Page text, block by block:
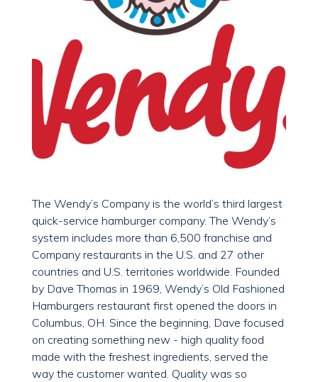
The Wendy’s Company is the world’s third largest
quick-service hamburger company. The Wendy’s
system includes more than 6,500 franchise and
Company restaurants in the U.S. and 27 other
countries and U.S. territories worldwide. Founded
by Dave Thomas in 1969, Wendy’s Old Fashioned
Hamburgers restaurant first opened the doors in
Columbus, OH. Since the beginning, Dave focused
on creating something new - high quality food
made with the freshest ingredients, served the
way the customer wanted. Quality was so